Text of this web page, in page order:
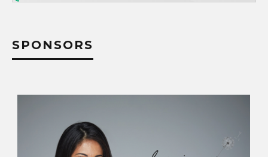
SPONSORS